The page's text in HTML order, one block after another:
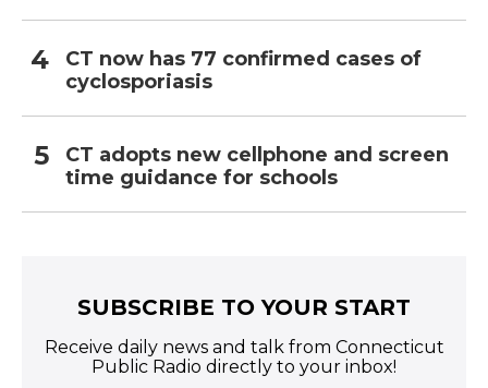
CT now has 77 confirmed cases of
cyclosporiasis
CT adopts new cellphone and screen
time guidance for schools
SUBSCRIBE TO YOUR START
Receive daily news and talk from Connecticut
Public Radio directly to your inbox!